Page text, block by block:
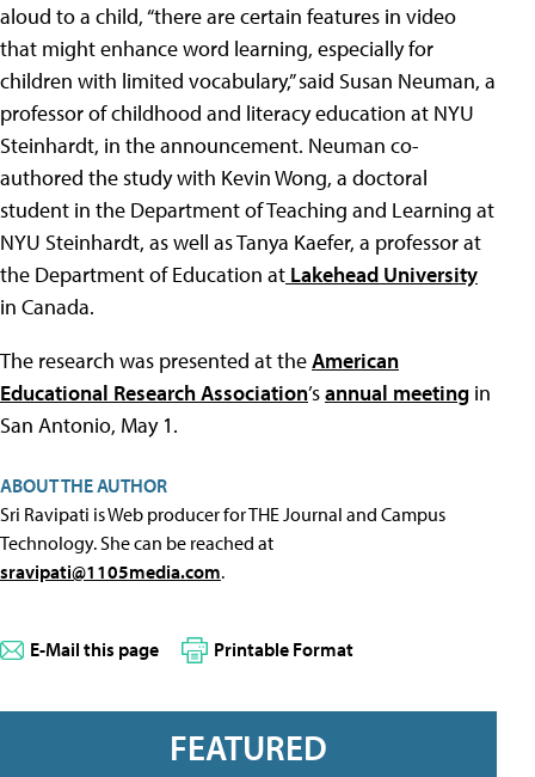
aloud to a child, “there are certain features in video
that might enhance word learning, especially for
children with limited vocabulary,” said Susan Neuman, a
professor of childhood and literacy education at NYU
Steinhardt, in the announcement. Neuman co-
authored the study with Kevin Wong, a doctoral
student in the Department of Teaching and Learning at
NYU Steinhardt, as well as Tanya Kaefer, a professor at
the Department of Education at Lakehead University
in Canada.
The research was presented at theAmerican
Educational Research Association’sannual meeting in
San Antonio, May 1.
ABOUT THE AUTHOR
Sri Ravipati is Web producer for THE Journal and Campus
Technology. She can be reached at
sravipati@1105media.com.
E-Mail this page Printable Format
FEATURED